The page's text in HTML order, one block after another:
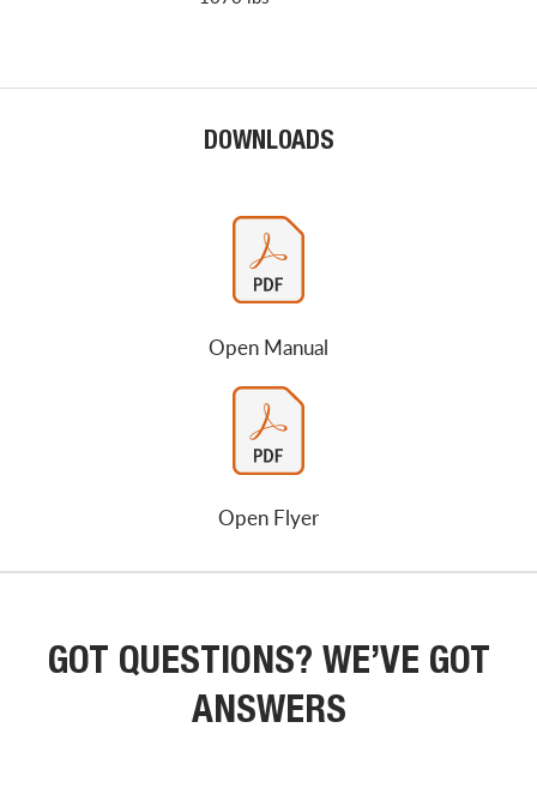
DOWNLOADS
Open Manual
Open Flyer
GOT QUESTIONS? WE’VE GOT
ANSWERS